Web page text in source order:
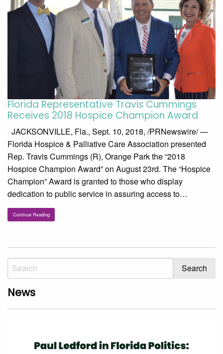
Florida Representative Travis Cummings
Receives 2018 Hospice Champion Award
JACKSONVILLE, Fla., Sept. 10, 2018, /PRNewswire/ —
Florida Hospice & Palliative Care Association presented
Rep. Travis Cummings (R), Orange Park the “2018
Hospice Champion Award” on August 23rd. The “Hospice
Champion” Award is granted to those who display
dedication to public service in assuring access to…
Continue Reading
News